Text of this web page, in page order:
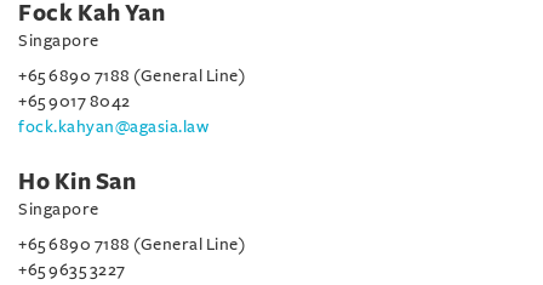
Fock Kah Yan
Singapore
+65 6890 7188 (General Line)
+65 9017 8042
fock.kahyan@agasia.law
Ho Kin San
Singapore
+65 6890 7188 (General Line)
+65 9635 3227